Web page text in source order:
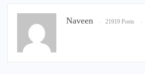
Naveen 21919 Posts